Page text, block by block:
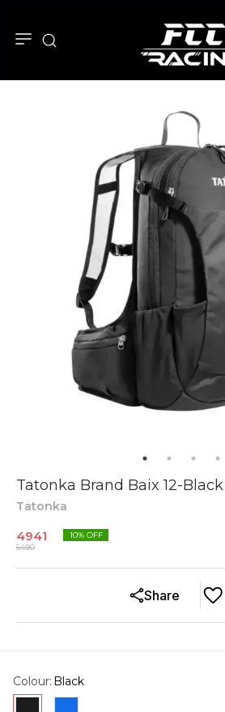
Tatonka Brand Baix 12-Black
Tatonka
4941
5490
10% OFF
Share
Colour: Black